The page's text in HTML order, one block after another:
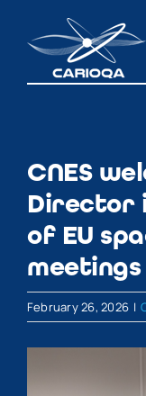
content
CNES
Director
of EU
meetings
February 26, 2026 |